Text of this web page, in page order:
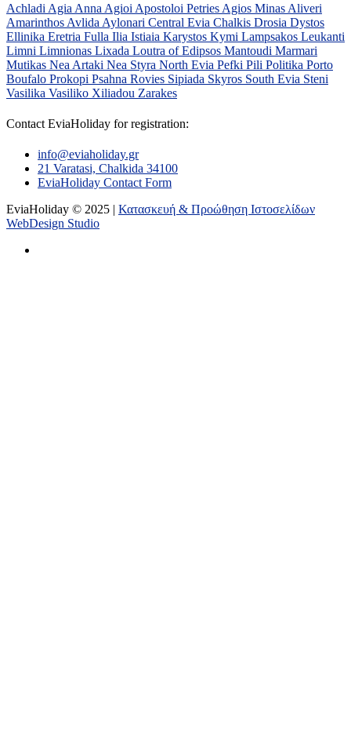
Achladi Agia Anna Agioi Apostoloi Petries Agios Minas Aliveri
Amarinthos Avlida Aylonari Central Evia Chalkis Drosia Dystos
Ellinika Eretria Fulla Ilia Istiaia Karystos Kymi Lampsakos Leukanti
Limni Limnionas Lixada Loutra of Edipsos Mantoudi Marmari
Mutikas Nea Artaki Nea Styra North Evia Pefki Pili Politika Porto
Boufalo Prokopi Psahna Rovies Sipiada Skyros South Evia Steni
Vasilika Vasiliko Xiliadou Zarakes
Contact EviaHoliday for registration:
info@eviaholiday.gr
21 Varatasi, Chalkida 34100
EviaHoliday Contact Form
EviaHoliday © 2025 | Κατασκευή & Προώθηση Ιστοσελίδων
WebDesign Studio